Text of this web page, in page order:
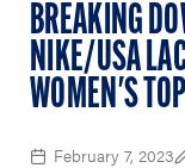
BREAKING
NIKE/USA
WOMEN'S
February 7, 2023